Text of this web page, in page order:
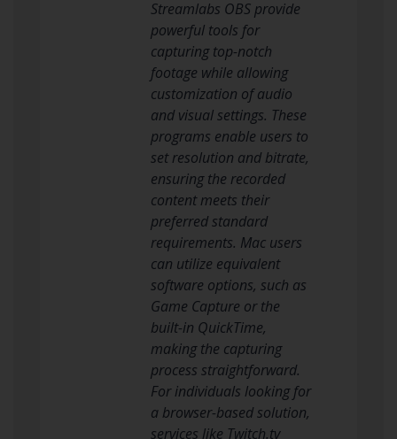
Streamlabs OBS provide
powerful tools for
capturing top-notch
footage while allowing
customization of audio
and visual settings. These
programs enable users to
set resolution and bitrate,
ensuring the recorded
content meets their
preferred standard
requirements. Mac users
can utilize equivalent
software options, such as
Game Capture or the
built-in QuickTime,
making the capturing
process straightforward.
For individuals looking for
a browser-based solution,
services like Twitch.tv